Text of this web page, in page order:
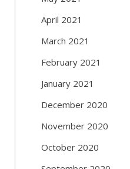
April 2021
March 2021
February 2021
January 2021
December 2020
November 2020
October 2020